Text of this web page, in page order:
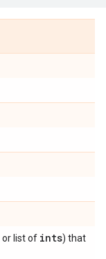
or list of ints) that